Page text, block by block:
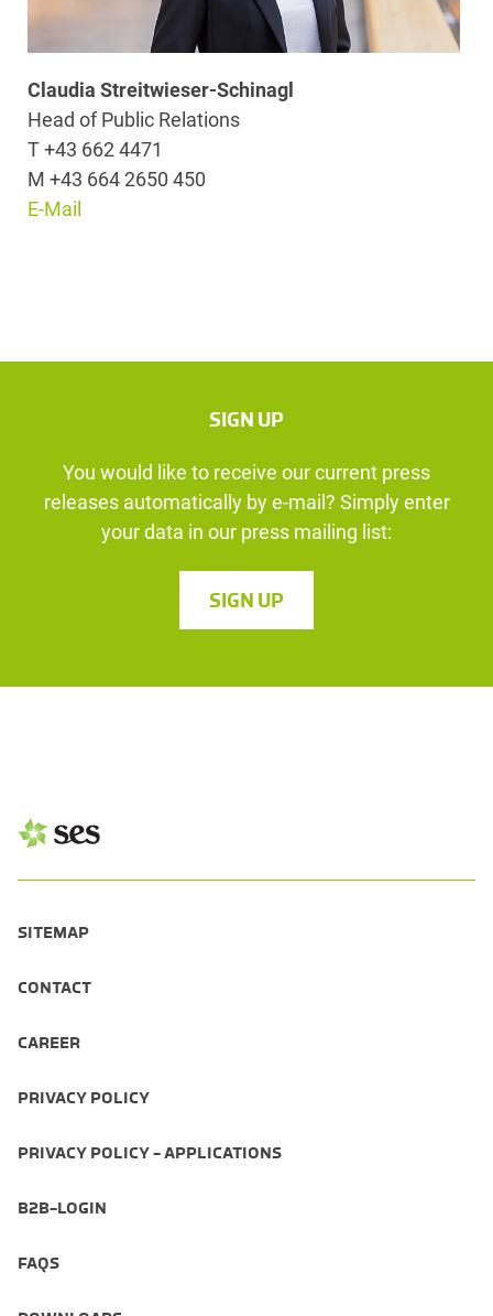
Claudia Streitwieser-Schinagl
Head of Public Relations
T +43 662 4471
M +43 664 2650 450
E-Mail
SIGN UP
You would like to receive our current press
releases automatically by e-mail? Simply enter
your data in our press mailing list:
SIGN UP
SITEMAP
CONTACT
CAREER
PRIVACY POLICY
PRIVACY POLICY - APPLICATIONS
B2B-LOGIN
FAQS